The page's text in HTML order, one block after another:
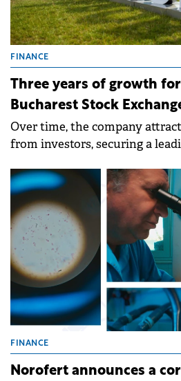
FINANCE
Three years of growth for
Bucharest Stock
Over time, the company
from investors, securing a
FINANCE
Norofert announces a